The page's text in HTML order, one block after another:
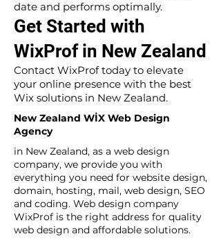
date and performs optimally.
Get Started with
WixProf in New Zealand
Contact WixProf today to elevate
your online presence with the best
Wix solutions in New Zealand.
New Zealand WİX Web Design
Agency
in New Zealand, as a web design
company, we provide you with
everything you need for website design,
domain, hosting, mail, web design, SEO
and coding. Web design company
WixProf is the right address for quality
web design and affordable solutions.